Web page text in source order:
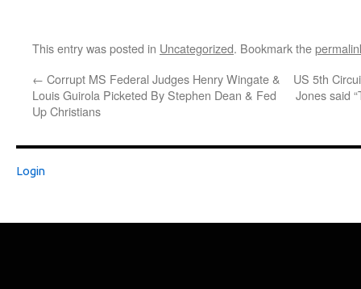
This entry was posted in Uncategorized. Bookmark the
← Corrupt MS Federal Judges Henry Wingate &
Louis Guirola Picketed By Stephen Dean & Fed
Up Christians
US 5th
Jones said
Login